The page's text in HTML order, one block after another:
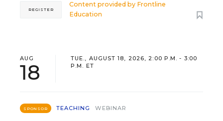
Content provided by Frontline
Education
REGISTER
AUG
18
TUE., AUGUST 18, 2026, 2:00 P.M. - 3:00
P.M. ET
SPONSOR TEACHING WEBINAR